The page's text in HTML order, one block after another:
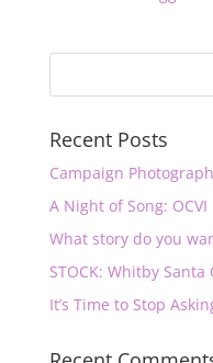
Recent Posts
Campaign
A Night of Song:
What story do you
STOCK: Whitby Santa
It’s Time to Stop